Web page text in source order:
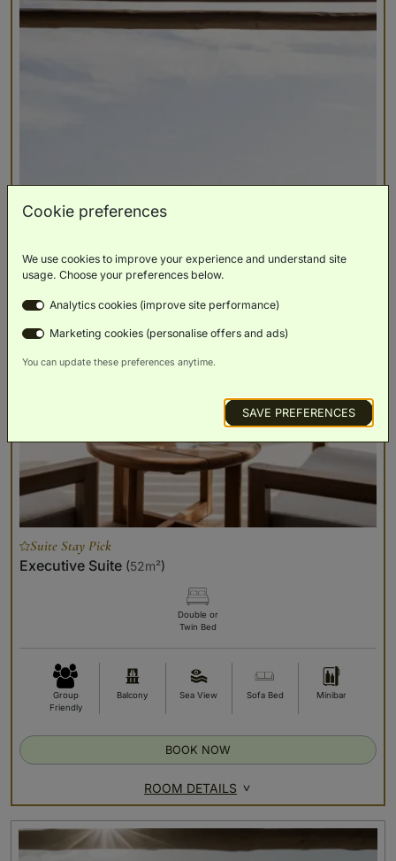
Suite Stay Pick
Executive Suite (52m²)
Double or
Twin Bed
Group
Friendly
Balcony Sea View Sofa Bed Minibar
ROOM DETAILS
BOOK NOW
Cookie preferences
We use cookies to improve your experience and understand site
usage. Choose your preferences below.
Analytics cookies (improve site performance)
Marketing cookies (personalise offers and ads)
You can update these preferences anytime.
SAVE PREFERENCES